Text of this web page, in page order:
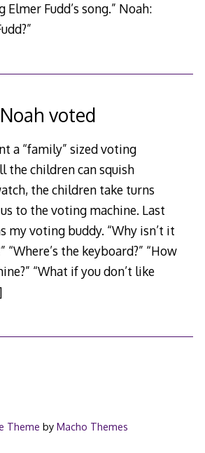
Elmer Fudd’s song.” Noah:
Noah voted
a “family” sized voting
the children can squish
the children take turns
to the voting machine. Last
my voting buddy. “Why isn’t it
“Where’s the keyboard?” “How
“What if you don’t like
Theme by Macho Themes